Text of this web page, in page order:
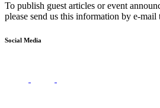
To publish guest articles or event
please send us this information by e-mail
Social Media